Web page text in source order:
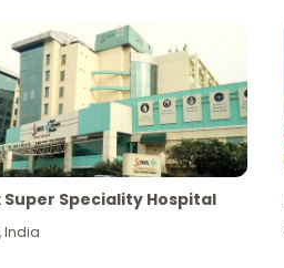
Super Speciality Hospital
,India